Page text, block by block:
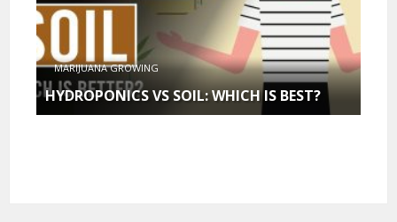
MARIJUANA GROWING
HYDROPONICS VS SOIL: WHICH IS BEST?